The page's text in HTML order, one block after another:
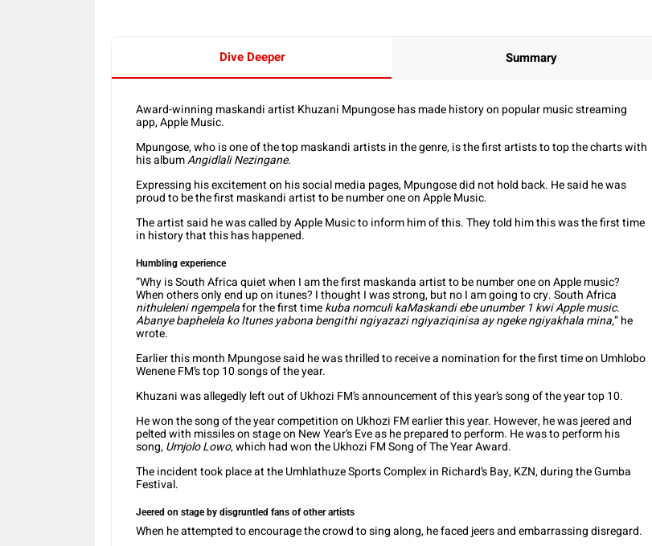
Dive Deeper Summary
Award-winning maskandi artist Khuzani Mpungose has made history on popular music streaming
app, Apple Music.
Mpungose, who is one of the top maskandi artists in the genre, is the first artists to top the charts with
his albumAngidlali Nezingane.
Expressing his excitement on his social media pages, Mpungose did not hold back. He said he was
proud to be the first maskandi artist to be number one on Apple Music.
The artist said he was called by Apple Music to inform him of this. They told him this was the first time
in history that this has happened.
Humbling experience
“Why is South Africa quiet when I am the first maskanda artist to be number one on Apple music?
When others only end up on itunes? I thought I was strong, but no I am going to cry. South Africa
nithuleleni ngempelafor the first timekuba nomculi kaMaskandi ebe unumber 1 kwi Apple music.
Abanye baphelela ko Itunes yabona bengithi ngiyazazi ngiyaziqinisa ay ngeke ngiyakhala mina,” he
wrote.
Earlier this month Mpungose said he was thrilled to receive a nomination for the first time on Umhlobo
Wenene FM’s top 10 songs of the year.
Khuzani was allegedly left out of Ukhozi FM’s announcement of this year’s song of the year top 10.
He won the song of the year competition on Ukhozi FM earlier this year. However, he was jeered and
pelted with missiles on stage on New Year’s Eve as he prepared to perform. He was to perform his
song,Umjolo Lowo, which had won the Ukhozi FM Song of The Year Award.
The incident took place at the Umhlathuze Sports Complex in Richard’s Bay, KZN, during the Gumba
Festival.
Jeered on stage by disgruntled fans of other artists
When he attempted to encourage the crowd to sing along, he faced jeers and embarrassing disregard.